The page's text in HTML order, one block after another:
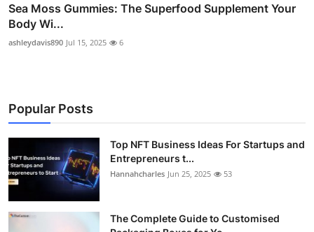
Sea Moss Gummies: The Superfood Supplement Your
Body Wi...
ashleydavis890 Jul 15, 2025 6
Popular Posts
Top NFT Business Ideas For Startups and
Entrepreneurs t...
Hannahcharles Jun 25, 2025 53
The Complete Guide to Customised